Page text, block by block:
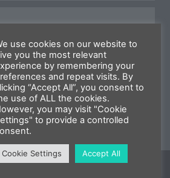
SUBSCRIBE
2026 © All rights reserved
use cookies on our website to
you the most relevant
by remembering your
and repeat visits. By
“Accept All”, you consent to
use of ALL the cookies.
you may visit "Cookie
to provide a controlled
Cookie Settings Accept All